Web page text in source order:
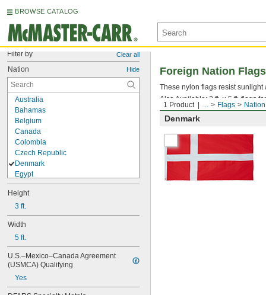
BROWSE CATALOG
Filter by Clear all
Nation Hide
Australia
Bahamas
Belgium
Canada
Colombia
Czech Republic
Denmark
Egypt
Estonia
Finland
France
Germany
Ghana
Greece
Ireland
Israel
Japan
Latvia
Height
3 ft.
Width
5 ft.
U.S.–Mexico–Canada Agreement
(USMCA) Qualifying
Yes
1 Product ... Flags
Foreign Nation Flags
These nylon flags resist sunlight
Also Available: 3 ft. × 5 ft. flags
Denmark